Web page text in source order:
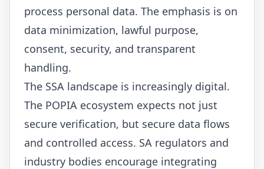
process personal data. The emphasis is on
data minimization, lawful purpose,
consent, security, and transparent
handling.
The SSA landscape is increasingly digital.
The POPIA ecosystem expects not just
secure verification, but secure data flows
and controlled access. SA regulators and
industry bodies encourage integrating